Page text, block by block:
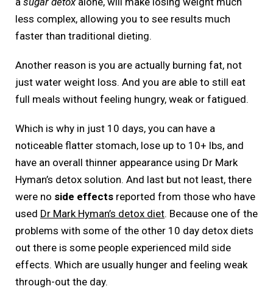
less complex, allowing you to see results much
faster than traditional dieting.
Another reason is you are actually burning fat, not
just water weight loss. And you are able to still eat
full meals without feeling hungry, weak or fatigued.
Which is why in just 10 days, you can have a
noticeable flatter stomach, lose up to 10+ lbs, and
have an overall thinner appearance using Dr Mark
Hyman’s detox solution. And last but not least, there
were no side effects reported from those who have
used Dr Mark Hyman’s detox diet. Because one of the
problems with some of the other 10 day detox diets
out there is some people experienced mild side
effects. Which are usually hunger and feeling weak
through-out the day.